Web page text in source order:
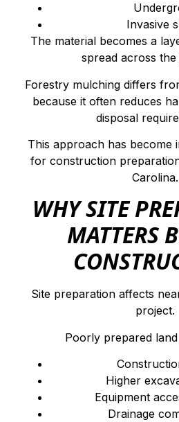
Invasive
The material becomes a
spread across
Forestry mulching differs
because it often reduces
disposal
This approach has become
for construction
Carolina.
WHY SITE
MATTERS
Site preparation affects
project.
Poorly prepared
Higher
Equipment
Drainage